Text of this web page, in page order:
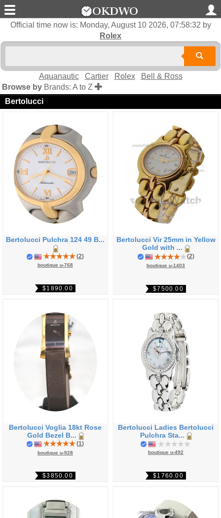
Official time now is: Monday, August 10 2026, 07:58:33 by
Rolex
Aquanautic Cartier Rolex
Bell & Ross
Browse by Brands: A to Z
Bertolucci
Bertolucci Pulchra 124 49 B...
(2)
boutique u-768
$1890.00
Bertolucci Vir 25mm in Yellow
Gold with ...
(2)
boutique u-1403
$7500.00
Bertolucci Voglia 18kt Rose
Gold Bezel B...
(1)
boutique u-928
$3850.00
Bertolucci Ladies Bertolucci
Pulchra Sta...
boutique u-492
$1760.00